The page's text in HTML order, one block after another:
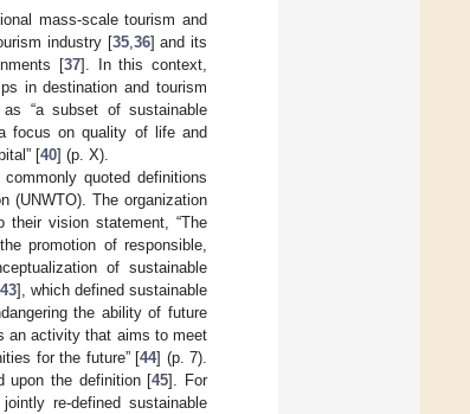
mass-scale tourism and
industry [35, 36] and its
[37]. In this context,
in destination and tourism
“a subset of sustainable
focus on quality of life and
[40] (p. X).
quoted definitions
(UNWTO). The organization
their vision statement, “The
promotion of responsible,
of sustainable
43], which defined sustainable
the ability of future
an activity that aims to meet
for the future” [44] (p. 7).
upon the definition [45]. For
re-defined sustainable